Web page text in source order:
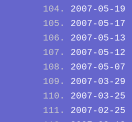
2007-05-19
2007-05-17
2007-05-13
2007-05-12
2007-05-07
2007-03-29
2007-03-25
2007-02-25